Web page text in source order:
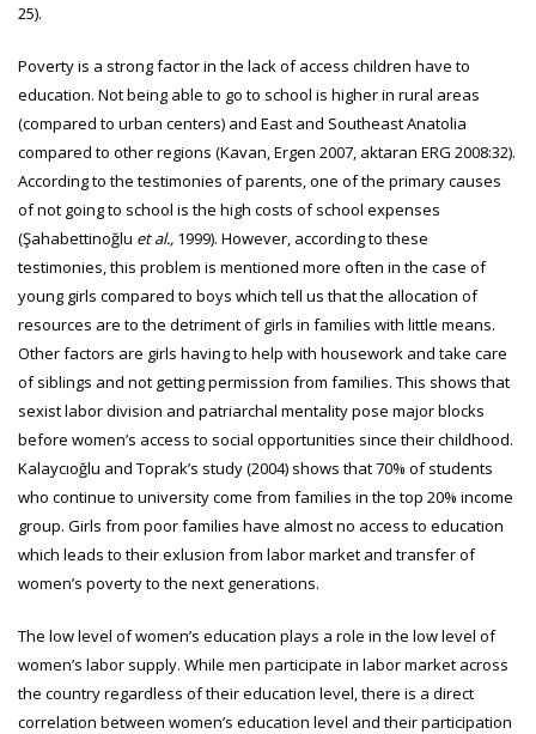
25).
Poverty is a strong factor in the lack of access children have to
education. Not being able to go to school is higher in rural areas
(compared to urban centers) and East and Southeast Anatolia
compared to other regions (Kavan, Ergen 2007, aktaran ERG 2008:32).
According to the testimonies of parents, one of the primary causes
of not going to school is the high costs of school expenses
(Şahabettinoğlu et al., 1999). However, according to these
testimonies, this problem is mentioned more often in the case of
young girls compared to boys which tell us that the allocation of
resources are to the detriment of girls in families with little means.
Other factors are girls having to help with housework and take care
of siblings and not getting permission from families. This shows that
sexist labor division and patriarchal mentality pose major blocks
before women’s access to social opportunities since their childhood.
Kalaycıoğlu and Toprak’s study (2004) shows that 70% of students
who continue to university come from families in the top 20% income
group. Girls from poor families have almost no access to education
which leads to their exlusion from labor market and transfer of
women’s poverty to the next generations.
The low level of women’s education plays a role in the low level of
women’s labor supply. While men participate in labor market across
the country regardless of their education level, there is a direct
correlation between women’s education level and their participation